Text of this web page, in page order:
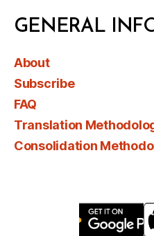
GENERAL
About
Subscribe
FAQ
Translation
Consolidation